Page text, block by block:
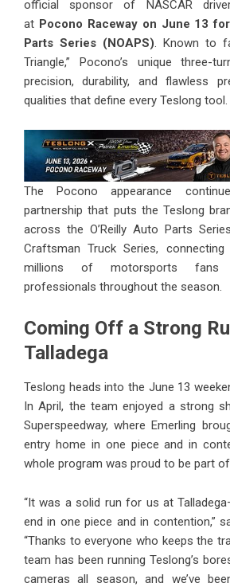
official sponsor of NASCAR
at Pocono Raceway on June 13
Parts Series (NOAPS). Known to
Triangle,” Pocono’s unique three-
precision, durability, and flawless
qualities that define every Teslong tool.
The Pocono appearance
partnership that puts the Teslong
across the O’Reilly Auto Parts
Craftsman Truck Series,
millions of motorsports fans
professionals throughout the season.
Coming Off a Strong
Talladega
Teslong heads into the June 13
In April, the team enjoyed a strong
Superspeedway, where Emerling
entry home in one piece and in
whole program was proud to be part
“It was a solid run for us at
end in one piece and in contention,”
“Thanks to everyone who keeps the
team has been running Teslong’s
cameras all season, and we’ve